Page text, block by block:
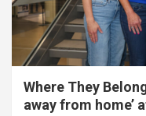
Where They
away from home’